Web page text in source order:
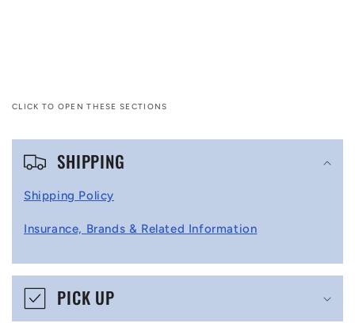
CLICK TO OPEN THESE SECTIONS
C
p
SHIPPING
Shipping Policy
Insurance, Brands & Related Information
PICK UP